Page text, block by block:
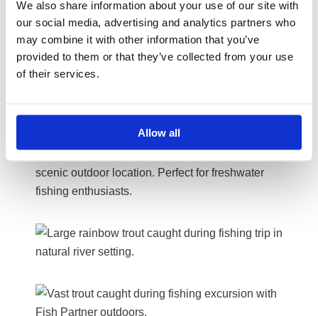
We also share information about your use of our site with
our social media, advertising and analytics partners who
may combine it with other information that you’ve
provided to them or that they’ve collected from your use
of their services.
Allow all